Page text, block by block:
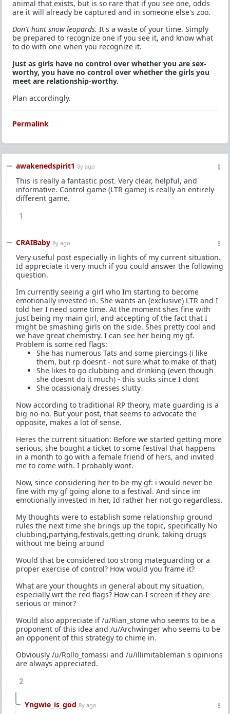
animal that exists, but is so rare that if you see one, odds
are it will already be captured and in someone else's zoo.
Don't hunt snow leopards. It's a waste of your time. Simply
be prepared to recognize one if you see it, and know what
to do with one when you recognize it.
Just as girls have no control over whether you are sex-
worthy, you have no control over whether the girls you
meet are relationship-worthy.
Plan accordingly.
Permalink
awakenedspirit1 8y ago
This is really a fantastic post. Very clear, helpful, and
informative. Control game (LTR game) is really an entirely
different game.
1
CRAIBaby 8y ago
Very useful post especially in lights of my current situation.
Id appreciate it very much if you could answer the following
question.
Im currently seeing a girl who Im starting to become
emotionally invested in. She wants an (exclusive) LTR and I
told her I need some time. At the moment shes fine with
just being my main girl, and accepting of the fact that I
might be smashing girls on the side. Shes pretty cool and
we have great chemistry. I can see her being my gf.
Problem is some red flags:
She has numerous Tats and some piercings (i like
them, but rp doesnt - not sure what to make of that)
She likes to go clubbing and drinking (even though
she doesnt do it much) - this sucks since I dont
She ocassionaly dresses slutty
Now according to traditional RP theory, mate guarding is a
big no-no. But your post, that seems to advocate the
opposite, makes a lot of sense.
Heres the current situation: Before we started getting more
serious, she bought a ticket to some festival that happens
in a month to go with a female friend of hers, and invited
me to come with. I probably wont.
Now, since considering her to be my gf: i would never be
fine with my gf going alone to a festival. And since im
emotionally invested in her, Id rather her not go regardless.
My thoughts were to establish some relationship ground
rules the next time she brings up the topic, specifically No
clubbing,partying,festivals,getting drunk, taking drugs
without me being around
Would that be considered too strong mateguarding or a
proper exercise of control? How would you frame it?
What are your thoughts in general about my situation,
especially wrt the red flags? How can I screen if they are
serious or minor?
Would also appreciate if /u/Rian_stone who seems to be a
proponent of this idea and /u/Archwinger who seems to be
an opponent of this strategy to chime in.
Obviously /u/Rollo_tomassi and /u/illimitableman s opinions
are always appreciated.
2
Yngwie_is_god 8y ago